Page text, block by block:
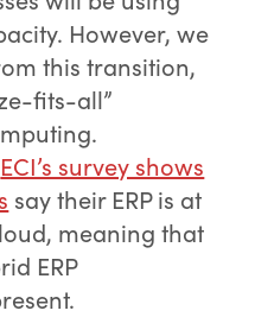
However, we
this transition,
fits-all”
ECI’s survey shows
say their ERP is at
meaning that
ERP